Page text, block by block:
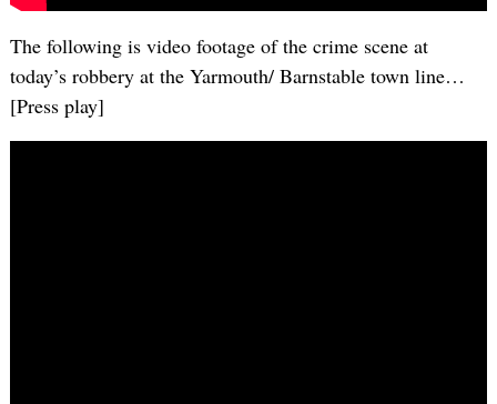
The following is video footage of the crime scene at
today’s robbery at the Yarmouth/ Barnstable town line…
[Press play]